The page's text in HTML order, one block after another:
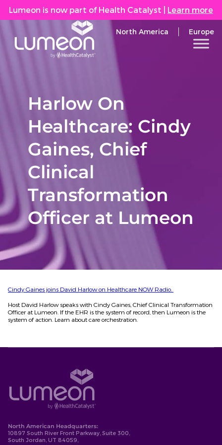
Lumeon is now part of Health Catalyst Learn more
North America Europe
Harlow On
Healthcare: Cindy
Gaines, Chief
Clinical
Transformation
Officer at Lumeon
Cindy Gaines joins David Harlow on Healthcare NOW Radio.
Host David Harlow speaks with Cindy Gaines, Chief Clinical Transformation
Officer at Lumeon. If the EHR is the system of record, then Lumeon is the
system of action. Learn about care orchestration.
North American Headquarters:
10897 South River Front Parkway, Suite 300,
South Jordan, UT 84059,